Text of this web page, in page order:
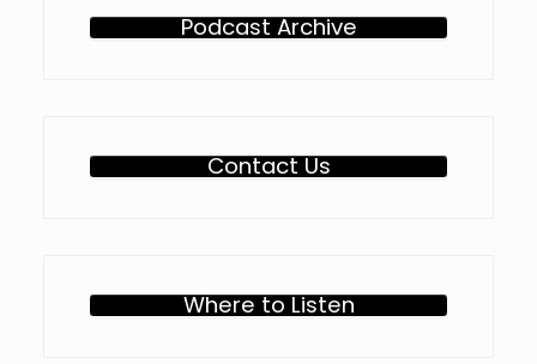
Podcast Archive
Contact Us
Where to Listen